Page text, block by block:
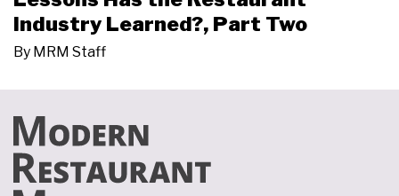
Industry Learned?, Part Two
By MRM Staff